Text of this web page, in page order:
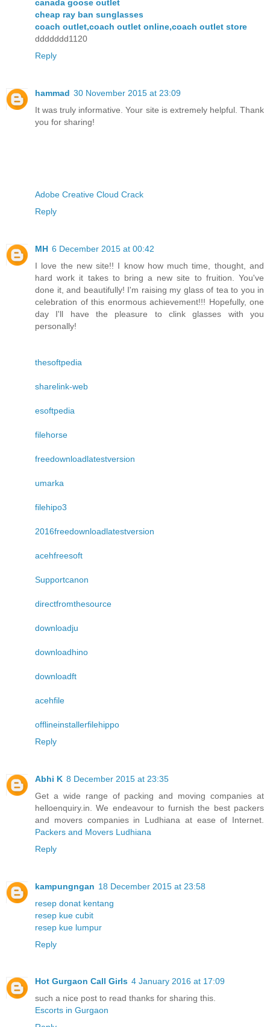
canada goose outlet
cheap ray ban sunglasses
coach outlet,coach outlet online,coach outlet store
ddddddd1120
Reply
hammad 30 November 2015 at 23:09
It was truly informative. Your site is extremely helpful. Thank
you for sharing!
Adobe Creative Cloud Crack
Reply
MH 6 December 2015 at 00:42
I love the new site!! I know how much time, thought, and
hard work it takes to bring a new site to fruition. You've
done it, and beautifully! I'm raising my glass of tea to you in
celebration of this enormous achievement!!! Hopefully, one
day I'll have the pleasure to clink glasses with you
personally!
thesoftpedia
sharelink-web
esoftpedia
filehorse
freedownloadlatestversion
umarka
filehipo3
2016freedownloadlatestversion
acehfreesoft
Supportcanon
directfromthesource
downloadju
downloadhino
downloadft
acehfile
offlineinstallerfilehippo
Reply
Abhi K 8 December 2015 at 23:35
Get a wide range of packing and moving companies at
helloenquiry.in. We endeavour to furnish the best packers
and movers companies in Ludhiana at ease of Internet.
Packers and Movers Ludhiana
Reply
kampungngan 18 December 2015 at 23:58
resep donat kentang
resep kue cubit
resep kue lumpur
Reply
Hot Gurgaon Call Girls 4 January 2016 at 17:09
such a nice post to read thanks for sharing this.
Escorts in Gurgaon